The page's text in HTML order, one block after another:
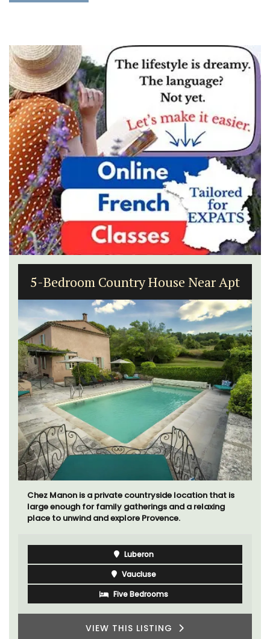
5-Bedroom Country House Near Apt
Chez Manon is a private countryside location that is
large enough for family gatherings and a relaxing
place to unwind and explore Provence.
Luberon
Vaucluse
Five Bedrooms
VIEW THIS LISTING